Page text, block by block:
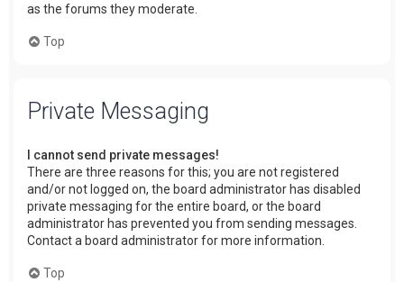
as the forums they moderate.
Top
Private Messaging
I cannot send private messages!
There are three reasons for this; you are not registered
and/or not logged on, the board administrator has disabled
private messaging for the entire board, or the board
administrator has prevented you from sending messages.
Contact a board administrator for more information.
Top